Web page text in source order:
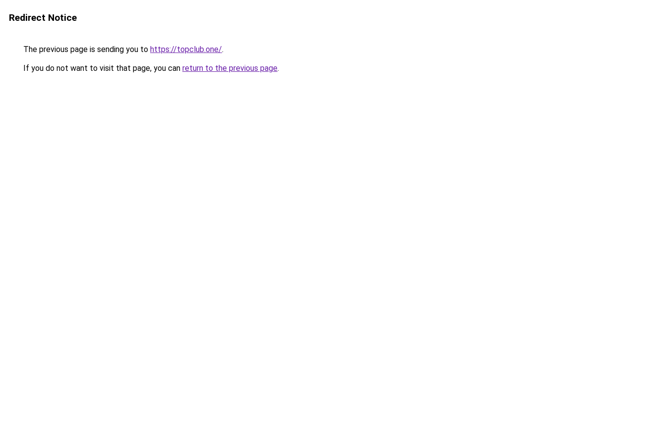
Redirect Notice
The previous page is sending you to https://topclub.one/.
If you do not want to visit that page, you can return to the previous page.